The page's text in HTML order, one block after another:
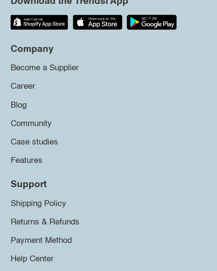
Company
Become a Supplier
Career
Blog
Community
Case studies
Features
Support
Shipping Policy
Returns & Refunds
Payment Method
Help Center